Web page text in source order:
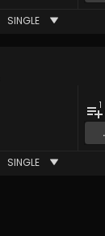
SINGLE
1
SINGLE